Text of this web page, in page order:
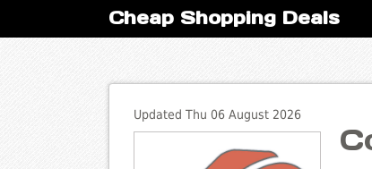
Cheap Shopping Deals
Updated Thu 06 August 2026